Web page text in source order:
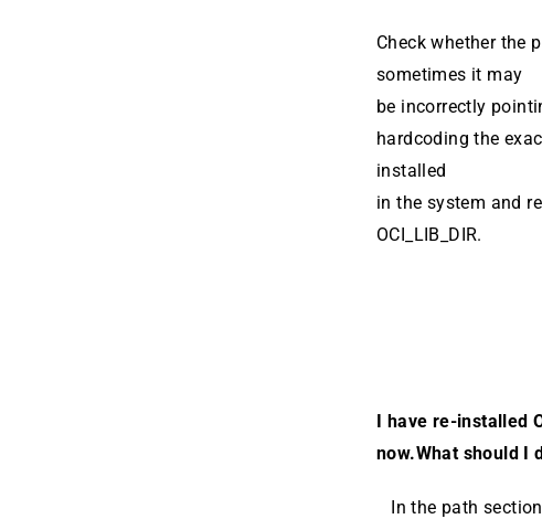
Check whether the
sometimes it may
be incorrectly
hardcod­ing the
installed
in the system and
OCI_LIB_DIR.
I have re-installed
now.What should I
In the path